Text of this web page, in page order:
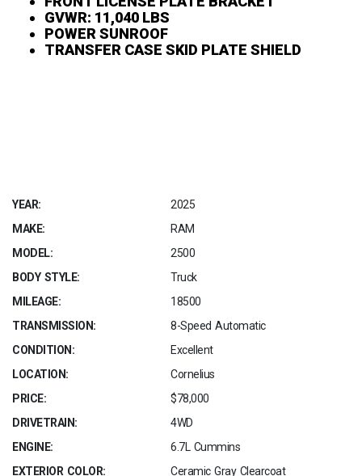
GVWR: 11,040 LBS
POWER SUNROOF
TRANSFER CASE SKID PLATE SHIELD
YEAR:
2025
MAKE:
RAM
MODEL:
2500
BODY STYLE:
Truck
MILEAGE:
18500
TRANSMISSION:
8-Speed Automatic
CONDITION:
Excellent
LOCATION:
Cornelius
PRICE:
$78,000
DRIVETRAIN:
4WD
ENGINE:
6.7L Cummins
EXTERIOR COLOR:
Ceramic Gray Clearcoat